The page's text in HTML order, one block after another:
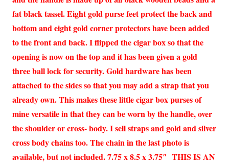
fat black tassel. Eight gold purse feet protect the back and
bottom and eight gold corner protectors have been added
to the front and back. I flipped the cigar box so that the
opening is now on the top and it has been given a gold
three ball lock for security. Gold hardware has been
attached to the sides so that you may add a strap that you
already own. This makes these little cigar box purses of
mine versatile in that they can be worn by the handle, over
the shoulder or cross- body. I sell straps and gold and silver
cross body chains too. The chain in the last photo is
available, but not included. 7.75 x 8.5 x 3.75″ THIS IS AN